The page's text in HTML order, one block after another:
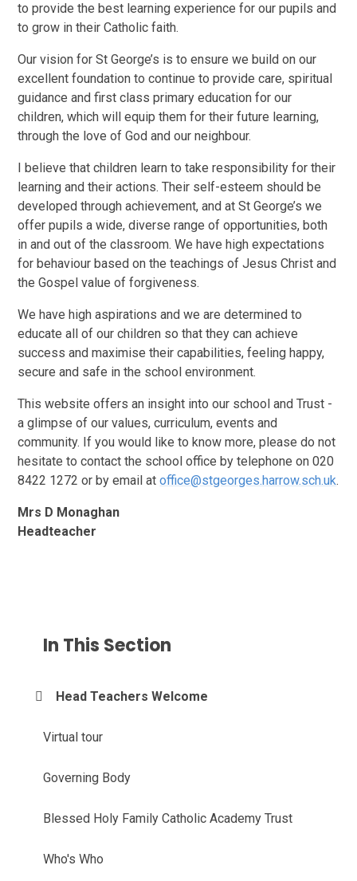
to provide the best learning experience for our pupils and
to grow in their Catholic faith.
Our vision for St George’s is to ensure we build on our
excellent foundation to continue to provide care, spiritual
guidance and first class primary education for our
children, which will equip them for their future learning,
through the love of God and our neighbour.
I believe that children learn to take responsibility for their
learning and their actions. Their self-esteem should be
developed through achievement, and at St George’s we
offer pupils a wide, diverse range of opportunities, both
in and out of the classroom. We have high expectations
for behaviour based on the teachings of Jesus Christ and
the Gospel value of forgiveness.
We have high aspirations and we are determined to
educate all of our children so that they can achieve
success and maximise their capabilities, feeling happy,
secure and safe in the school environment.
This website offers an insight into our school and Trust -
a glimpse of our values, curriculum, events and
community. If you would like to know more, please do not
hesitate to contact the school office by telephone on 020
8422 1272 or by email atoffice@stgeorges.harrow.sch.uk.
Mrs D Monaghan
Headteacher
In This Section
Head Teachers Welcome
Virtual tour
Governing Body
Blessed Holy Family Catholic Academy Trust
Who's Who